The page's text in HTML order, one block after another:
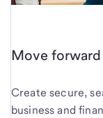
Move
Create secure,
business and